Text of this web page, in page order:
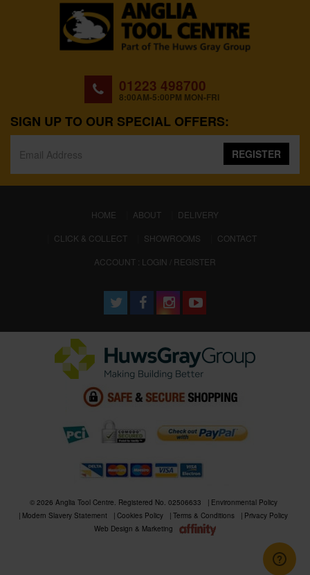
01223 498700
8:00AM-5:00PM MON-FRI
SIGN UP TO OUR SPECIAL OFFERS:
REGISTER
HOME (CURRENT)
ABOUT
DELIVERY
CLICK & COLLECT
SHOWROOMS
CONTACT
ACCOUNT : LOGIN / REGISTER
© 2026 Anglia Tool Centre. Registered No. 02506633
Environmental Policy
Modern Slavery Statement
Cookies Policy Terms & Conditions
Privacy Policy
Web Design & Marketing